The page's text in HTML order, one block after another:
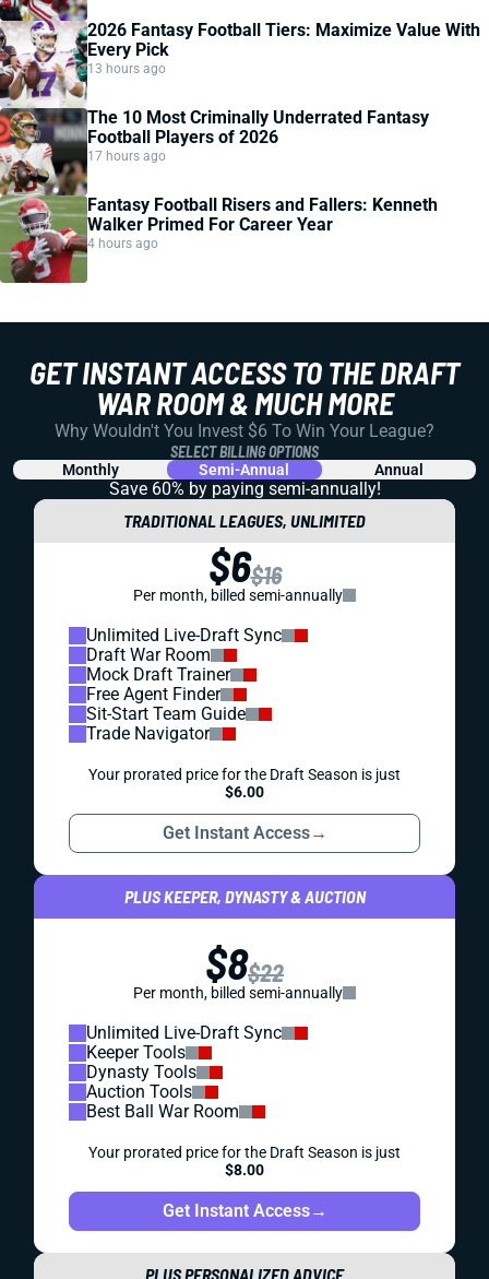
2026 Fantasy Football Tiers: Maximize Value With
Every Pick
13 hours ago
The 10 Most Criminally Underrated Fantasy
Football Players of 2026
17 hours ago
Fantasy Football Risers and Fallers: Kenneth
Walker Primed For Career Year
4 hours ago
GET INSTANT ACCESS TO THE DRAFT
WAR ROOM & MUCH MORE
Why Wouldn't You Invest $6 To Win Your League?
SELECT BILLING OPTIONS
Monthly Semi-Annual Annual
Save 60% by paying semi-annually!
TRADITIONAL LEAGUES, UNLIMITED
$6$16
Per month, billed semi-annually
Unlimited Live-Draft Sync
Draft War Room
Mock Draft Trainer
Free Agent Finder
Sit-Start Team Guide
Trade Navigator
Your prorated price for the Draft Season is just
$6.00
Get Instant Access→
PLUS KEEPER, DYNASTY & AUCTION
$8$22
Per month, billed semi-annually
Unlimited Live-Draft Sync
Keeper Tools
Dynasty Tools
Auction Tools
Best Ball War Room
Your prorated price for the Draft Season is just
$8.00
Get Instant Access→
PLUS PERSONALIZED ADVICE